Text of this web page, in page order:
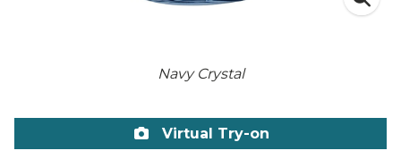
Navy Crystal
Virtual Try-on